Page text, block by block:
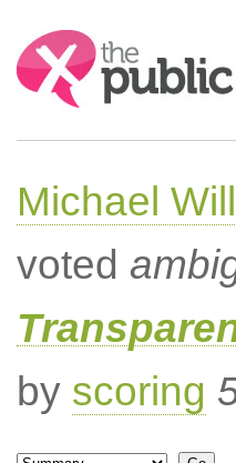
Search:
Michael
voted
by scoring